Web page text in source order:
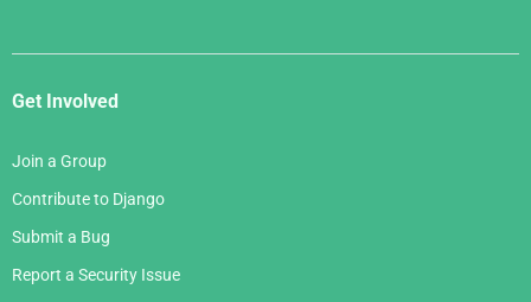
Get Involved
Join a Group
Contribute to Django
Submit a Bug
Report a Security Issue